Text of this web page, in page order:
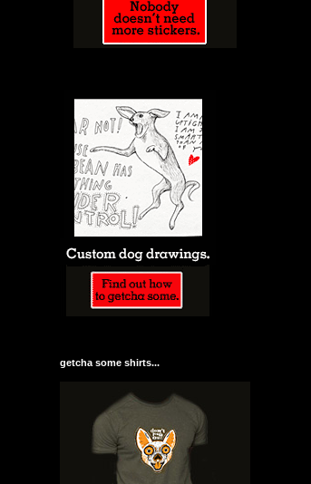
getcha some shirts...